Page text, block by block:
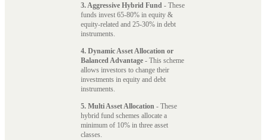
3. Aggressive Hybrid Fund - These
funds invest 65-80% in equity &
equity-related and 25-30% in debt
instruments.
4. Dynamic Asset Allocation or
Balanced Advantage - This scheme
allows investors to change their
investments in equity and debt
instruments.
5. Multi Asset Allocation - These
hybrid fund schemes allocate a
minimum of 10% in three asset
classes.